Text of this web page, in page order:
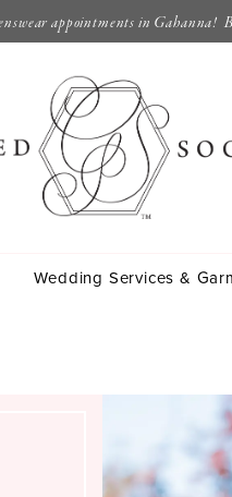
appointments in Gahanna!
Wedding Services &